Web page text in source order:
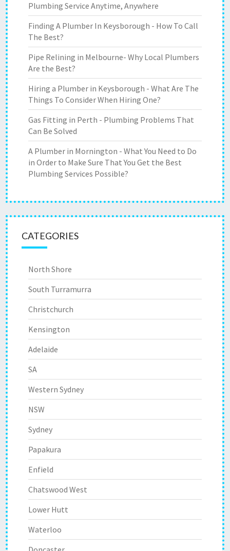
Plumbing Service Anytime, Anywhere
Finding A Plumber In Keysborough - How To Call
The Best?
Pipe Relining in Melbourne- Why Local Plumbers
Are the Best?
Hiring a Plumber in Keysborough - What Are The
Things To Consider When Hiring One?
Gas Fitting in Perth - Plumbing Problems That
Can Be Solved
A Plumber in Mornington - What You Need to Do
in Order to Make Sure That You Get the Best
Plumbing Services Possible?
CATEGORIES
North Shore
South Turramurra
Christchurch
Kensington
Adelaide
SA
Western Sydney
NSW
Sydney
Papakura
Enfield
Chatswood West
Lower Hutt
Waterloo